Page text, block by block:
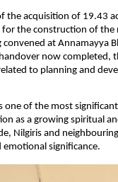
the acquisition of 19.43
the construction of
at Annamayya
now completed,
to planning and
one of the most
as a growing spiritual
Nilgiris and
significance.